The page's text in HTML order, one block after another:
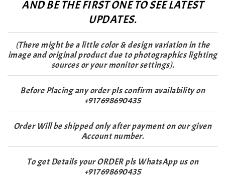
AND BE THE FIRST ONE TO SEE LATEST
UPDATES.
(There might be a little color & design variation in the
image and original product due to photographics lighting
sources or your monitor settings).
Before Placing any order pls confirm availability on
+917698690435
Order Will be shipped only after payment on our given
Account number.
To get Details your ORDER pls WhatsApp us on
+917698690435